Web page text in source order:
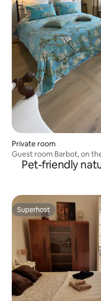
Private room
Guest room Barbot, on
Pet-friendly
Superhost
Superhost